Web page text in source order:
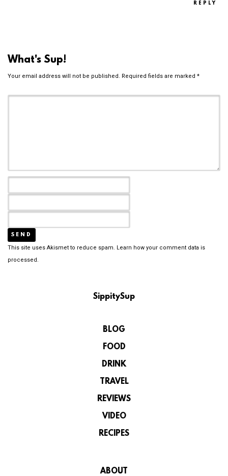
REPLY
What's Sup!
Your email address will not be published. Required fields are marked *
This site uses Akismet to reduce spam. Learn how your comment data is
processed.
SippitySup
BLOG
FOOD
DRINK
TRAVEL
REVIEWS
VIDEO
RECIPES
ABOUT